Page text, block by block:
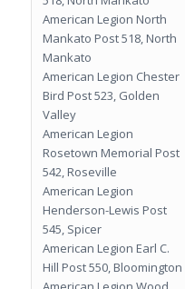
American Legion North
Mankato Post 518, North
Mankato
American Legion Chester
Bird Post 523, Golden
Valley
American Legion
Rosetown Memorial Post
542, Roseville
American Legion
Henderson-Lewis Post
545, Spicer
American Legion Earl C.
Hill Post 550, Bloomington